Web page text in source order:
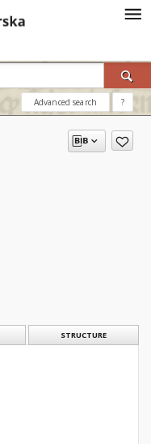
Advanced search ?
STRUCTURE